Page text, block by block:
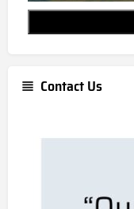
Contact Us